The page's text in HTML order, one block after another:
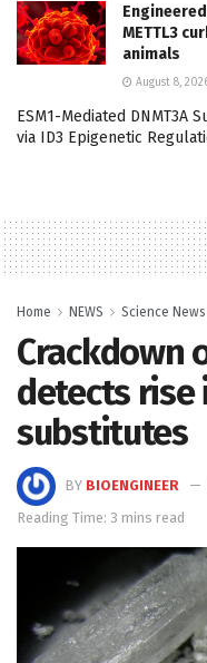
METTL3
animals
August 8,
ESM1-Mediated DNMT3A
via ID3 Epigenetic
Home NEWS Science News
Crackdown
detects rise
substitutes
BY BIOENGINEER
Reading Time: 3 mins read